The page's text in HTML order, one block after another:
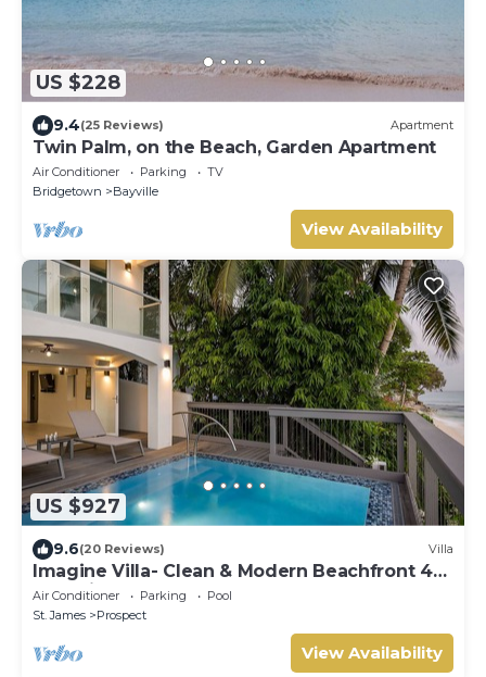
US $228
9.4(25 Reviews) Apartment
Twin Palm, on the Beach, Garden Apartment
Air Conditioner Parking
TV
Bridgetown
Bayville
View Availability
US $927
9.6(20 Reviews) Villa
Imagine Villa- Clean & Modern Beachfront 4
bed with Penthouse
Air Conditioner Parking
Pool
St. James
Prospect
View Availability